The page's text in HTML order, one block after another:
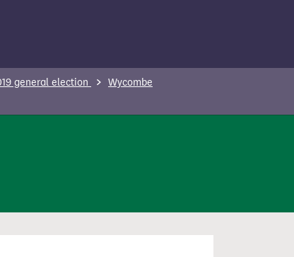
general election
Wycombe